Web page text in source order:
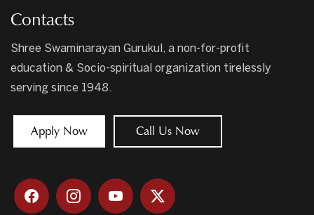
Contacts
Shree Swaminarayan Gurukul, a non-for-profit
education & Socio-spiritual organization tirelessly
serving since 1948.
Apply Now Call Us Now